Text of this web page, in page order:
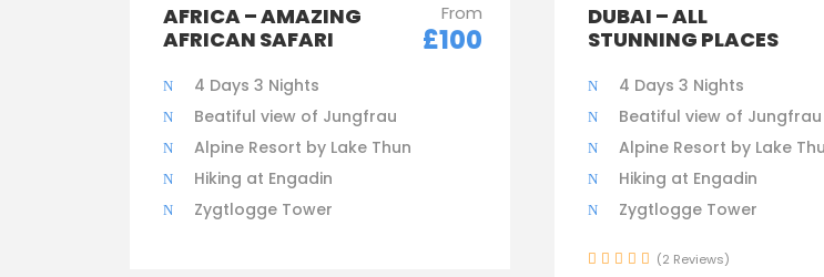
AFRICA – AMAZING
AFRICAN SAFARI
From
£100
4 Days 3 Nights
Beatiful view of Jungfrau
Alpine Resort by Lake Thun
Hiking at Engadin
Zygtlogge Tower
DUBAI – ALL
STUNNING PLACES
4 Days 3 Nights
Beatiful view of Jungfrau
Alpine Resort by Lake
Hiking at Engadin
Zygtlogge Tower
(2 Reviews)